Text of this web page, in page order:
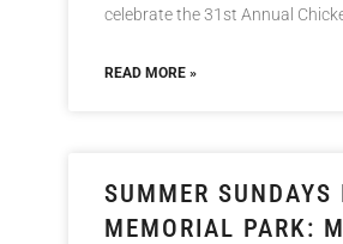
celebrate the 31st Annual
READ MORE »
SUMMER SUNDAYS
MEMORIAL PARK: